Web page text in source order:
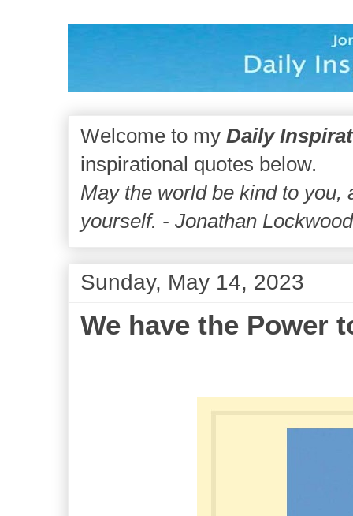
Welcome to my Daily
inspirational quotes below.
May the world be kind to you,
yourself. - Jonathan
Sunday, May 14, 2023
We have the Power